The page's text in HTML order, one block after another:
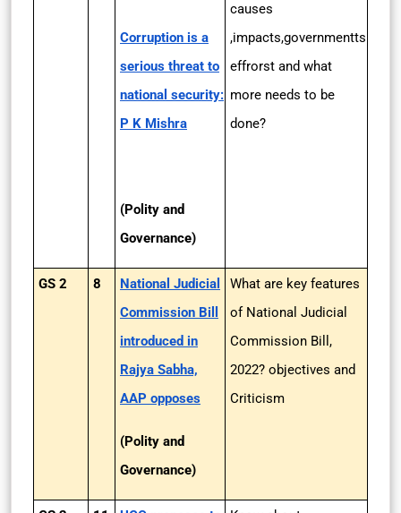
Corruption is a
serious threat to
national security:
P K Mishra
(Polity and
Governance)
causes
,impacts,governmentts
effrorst and what
more needs to be
done?
GS 2 8
National Judicial
Commission Bill
introduced in
Rajya Sabha,
AAP opposes
(Polity and
Governance)
What are key features
of National Judicial
Commission Bill,
2022? objectives and
Criticism